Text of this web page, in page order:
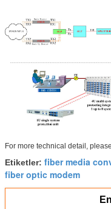
For more technical detail,
Etiketler: fiber media
fiber optic modem